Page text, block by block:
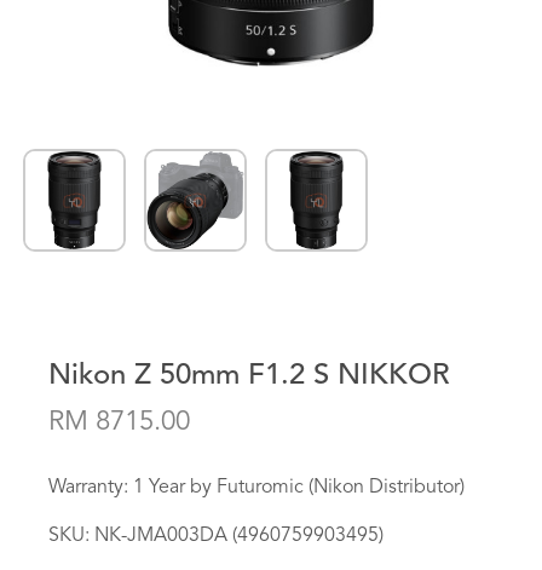
Nikon Z 50mm F1.2 S NIKKOR
RM 8715.00
Warranty: 1 Year by Futuromic (Nikon Distributor)
SKU: NK-JMA003DA (4960759903495)